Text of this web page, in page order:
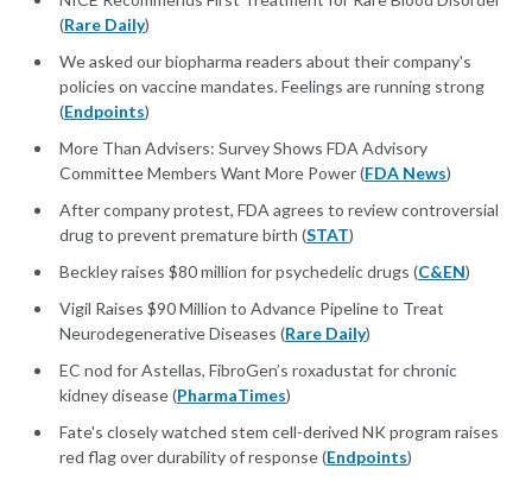
(Rare Daily)
We asked our biopharma readers about their company's
policies on vaccine mandates. Feelings are running strong
(Endpoints)
More Than Advisers: Survey Shows FDA Advisory
Committee Members Want More Power (FDA News)
After company protest, FDA agrees to review controversial
drug to prevent premature birth (STAT)
Beckley raises $80 million for psychedelic drugs (C&EN)
Vigil Raises $90 Million to Advance Pipeline to Treat
Neurodegenerative Diseases (Rare Daily)
EC nod for Astellas, FibroGen’s roxadustat for chronic
kidney disease (PharmaTimes)
Fate's closely watched stem cell-derived NK program raises
red flag over durability of response (Endpoints)